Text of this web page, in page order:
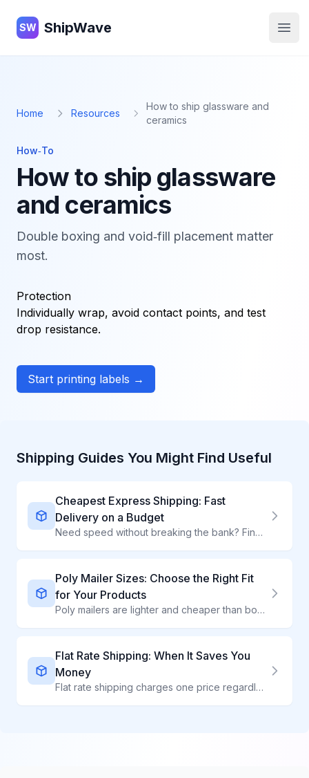
ShipWave
SW ShipWave
Home Resources
How to ship glassware and
ceramics
How‑To
How to ship glassware
and ceramics
Double boxing and void‑fill placement matter
most.
Protection
Individually wrap, avoid contact points, and test
drop resistance.
Start printing labels →
Shipping Guides You Might Find Useful
Cheapest Express Shipping: Fast
Delivery on a Budget
Need speed without breaking the bank? Find the most affordable express shipping options that deliver in 1-3 days at competitive rates.
Poly Mailer Sizes: Choose the Right Fit
for Your Products
Poly mailers are lighter and cheaper than boxes for soft goods. With sizes from 6x9" to 24x24", there is a perfect fit for clothing, textiles, and non-fragile items.
Flat Rate Shipping: When It Saves You
Money
Flat rate shipping charges one price regardless of weight - perfect for heavy, dense items. Compare all flat rate options and learn when to use them.